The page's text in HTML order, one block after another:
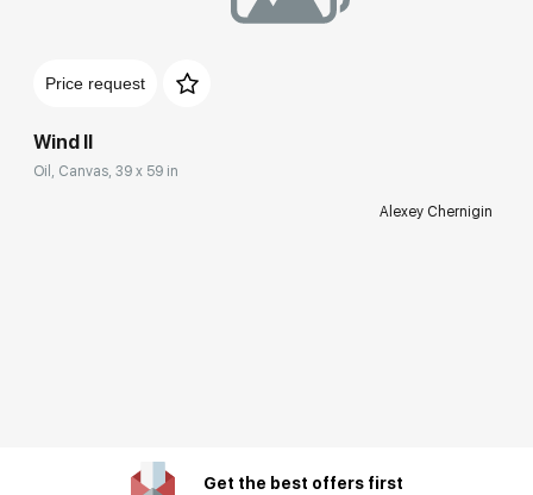
Price request
Wind II
Oil, Canvas, 39 x 59 in
Alexey Chernigin
Get the best offers first